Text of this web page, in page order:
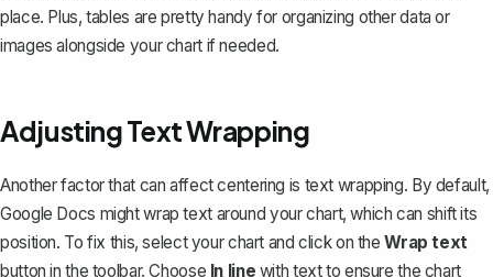
place. Plus, tables are pretty handy for organizing other data or
images alongside your chart if needed.
Adjusting Text Wrapping
Another factor that can affect centering is text wrapping. By default,
Google Docs mightwrap text around your chart, which can shift its
position. To fix this, select your chart and click on theWrap text
button in the toolbar. Choose In line with text to ensure the chart